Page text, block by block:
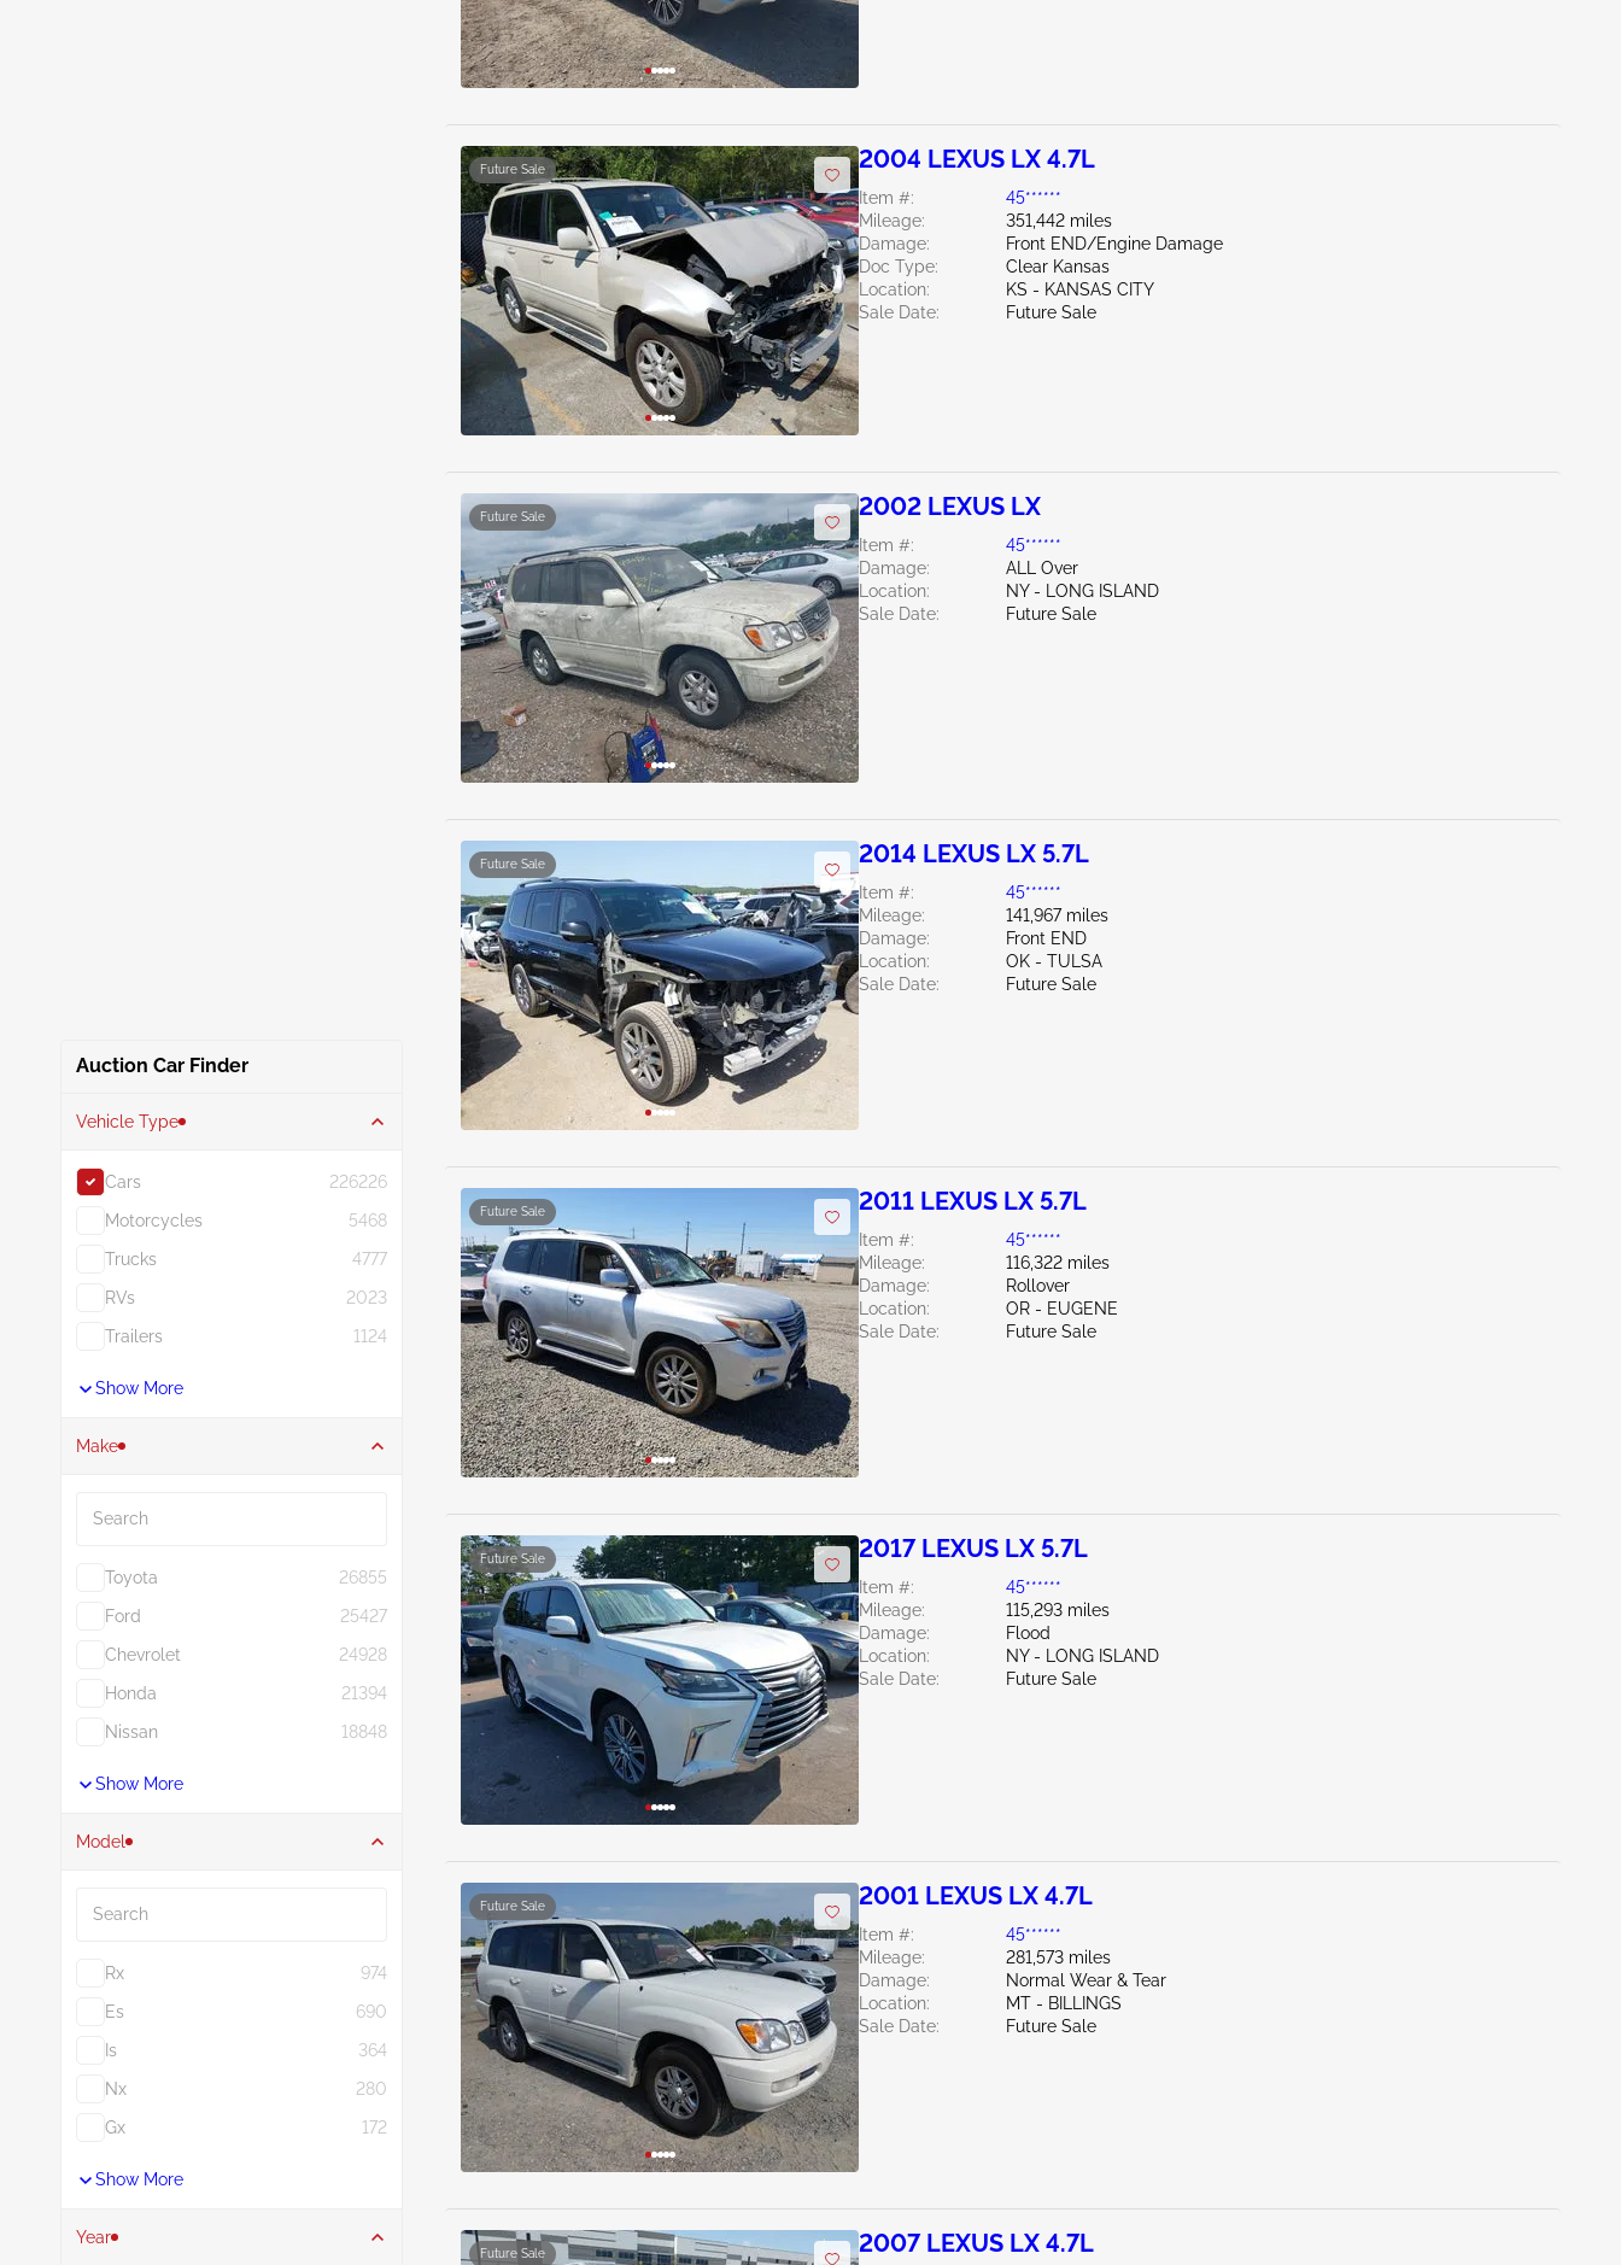
Auction Car Finder
Vehicle Type
Cars
226226
Motorcycles
5468
Trucks
4777
RVs
2023
Trailers
1124
Show More
Make
Toyota
26855
Ford
25427
Chevrolet
24928
Honda
21394
Nissan
18848
Show More
Model
Rx
974
Es
690
Is
364
Nx
280
Gx
172
Show More
Year
Future Sale 2004 LEXUS LX 4.7L
Item #:
45******
Mileage:
351,442 miles
Damage:
Front END/Engine Damage
Doc Type:
Clear Kansas
Location:
KS - KANSAS CITY
Sale Date:
Future Sale
Future Sale 2002 LEXUS LX
Item #:
45******
Damage:
ALL Over
Location:
NY - LONG ISLAND
Sale Date:
Future Sale
Future Sale 2014 LEXUS LX 5.7L
Item #:
45******
Mileage:
141,967 miles
Damage:
Front END
Location:
OK - TULSA
Sale Date:
Future Sale
Future Sale 2011 LEXUS LX 5.7L
Item #:
45******
Mileage:
116,322 miles
Damage:
Rollover
Location:
OR - EUGENE
Sale Date:
Future Sale
Future Sale 2017 LEXUS LX 5.7L
Item #:
45******
Mileage:
115,293 miles
Damage:
Flood
Location:
NY - LONG ISLAND
Sale Date:
Future Sale
Future Sale 2001 LEXUS LX 4.7L
Item #:
45******
Mileage:
281,573 miles
Damage:
Normal Wear & Tear
Location:
MT - BILLINGS
Sale Date:
Future Sale
Future Sale 2007 LEXUS LX 4.7L